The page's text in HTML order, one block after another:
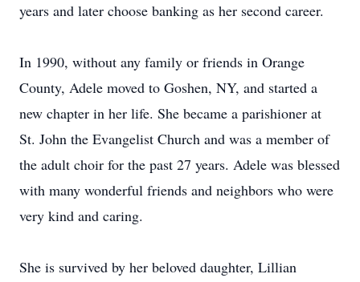
years and later choose banking as her second career.
In 1990, without any family or friends in Orange
County, Adele moved to Goshen, NY, and started a
new chapter in her life. She became a parishioner at
St. John the Evangelist Church and was a member of
the adult choir for the past 27 years. Adele was blessed
with many wonderful friends and neighbors who were
very kind and caring.
She is survived by her beloved daughter, Lillian